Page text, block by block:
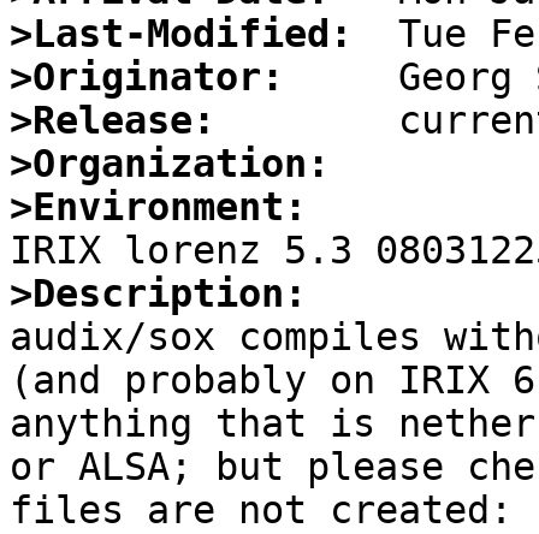
>Last-Modified:
>Originator:
>Release:
>Organization:
>Environment:
>Description:
audix/sox compiles
(and probably on
anything that is nether
or ALSA; but please
files are not created: